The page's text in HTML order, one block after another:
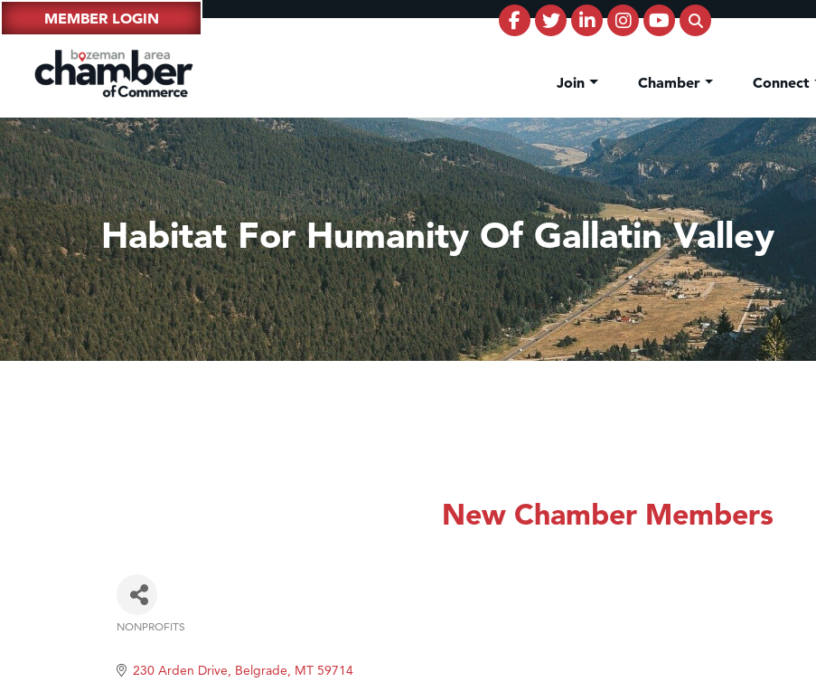
MEMBER LOGIN
Join Chamber Connect
Habitat For Humanity Of Gallatin Valley
New Chamber Members
NONPROFITS
230 Arden Drive Belgrade MT 59714